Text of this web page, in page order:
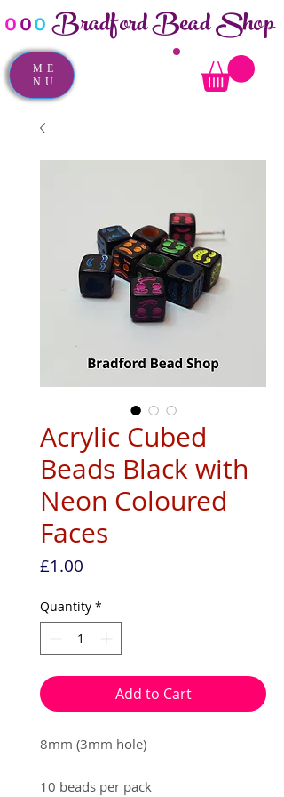
ooo Bradford Bead Shop
ME
NU
Acrylic Cubed
Beads Black with
Neon Coloured
Faces
£1.00
Quantity *
Add to Cart
8mm (3mm hole)
10 beads per pack